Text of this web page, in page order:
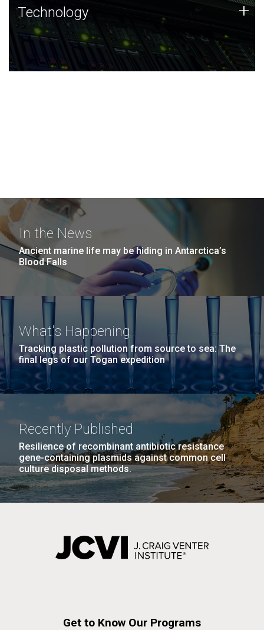
Technology
JCVI was built on a foundation of technology strengths
and this tradition continues today.
Technology +
In the News
Ancient marine life may be hiding in Antarctica’s
Blood Falls
What's Happening
Tracking plastic pollution from source to sea: The
final legs of our Togan expedition
Recently Published
Resilience of recombinant antibiotic resistance
gene-containing plasmids against common cell
culture disposal methods.
Get to Know Our Programs